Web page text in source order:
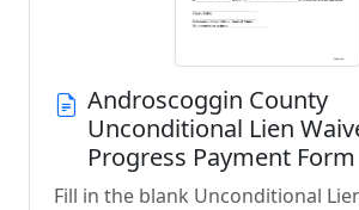
Androscoggin County
Unconditional Lien
Progress Payment Form
Fill in the blank Unconditional